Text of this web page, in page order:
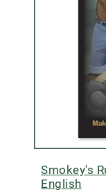
Smokey's
English